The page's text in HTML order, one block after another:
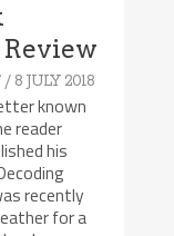
/ 8 JULY 2018
known
reader
his
recently
for a